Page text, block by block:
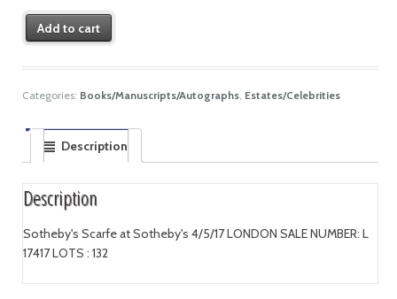
Add to cart
Categories: Books/Manuscripts/Autographs, Estates/Celebrities
Description
Description
Sotheby's Scarfe at Sotheby's 4/5/17 LONDON SALE NUMBER: L
17417 LOTS : 132